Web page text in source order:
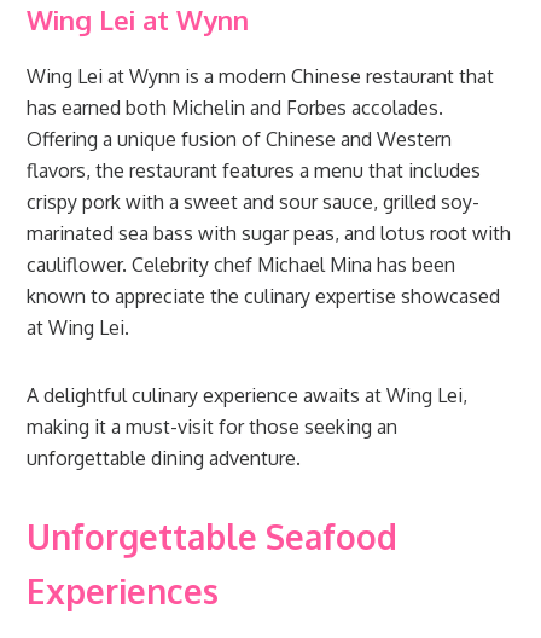
Wing Lei at Wynn
Wing Lei at Wynn is a modern Chinese restaurant that
has earned both Michelin and Forbes accolades.
Offering a unique fusion of Chinese and Western
flavors, the restaurant features a menu that includes
crispy pork with a sweet and sour sauce, grilled soy-
marinated sea bass with sugar peas, and lotus root with
cauliflower. Celebrity chef Michael Mina has been
known to appreciate the culinary expertise showcased
at Wing Lei.
A delightful culinary experience awaits at Wing Lei,
making it a must-visit for those seeking an
unforgettable dining adventure.
Unforgettable Seafood
Experiences